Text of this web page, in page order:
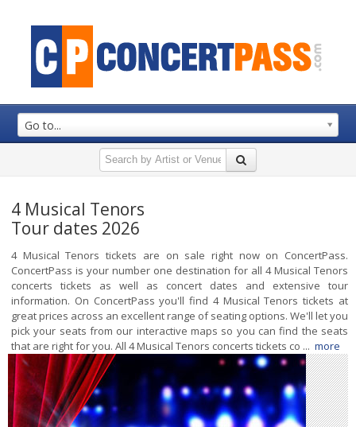
Go to...
4 Musical Tenors
Tour dates 2026
4 Musical Tenors tickets are on sale right now on ConcertPass.
ConcertPass is your number one destination for all 4 Musical Tenors
concerts tickets as well as concert dates and extensive tour
information. On ConcertPass you'll find 4 Musical Tenors tickets at
great prices across an excellent range of seating options. We'll let you
pick your seats from our interactive maps so you can find the seats
that are right for you. All 4 Musical Tenors concerts tickets co ... more